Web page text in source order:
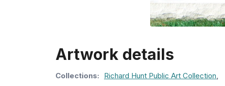
Artwork details
Collections: Richard Hunt Public Art Collection